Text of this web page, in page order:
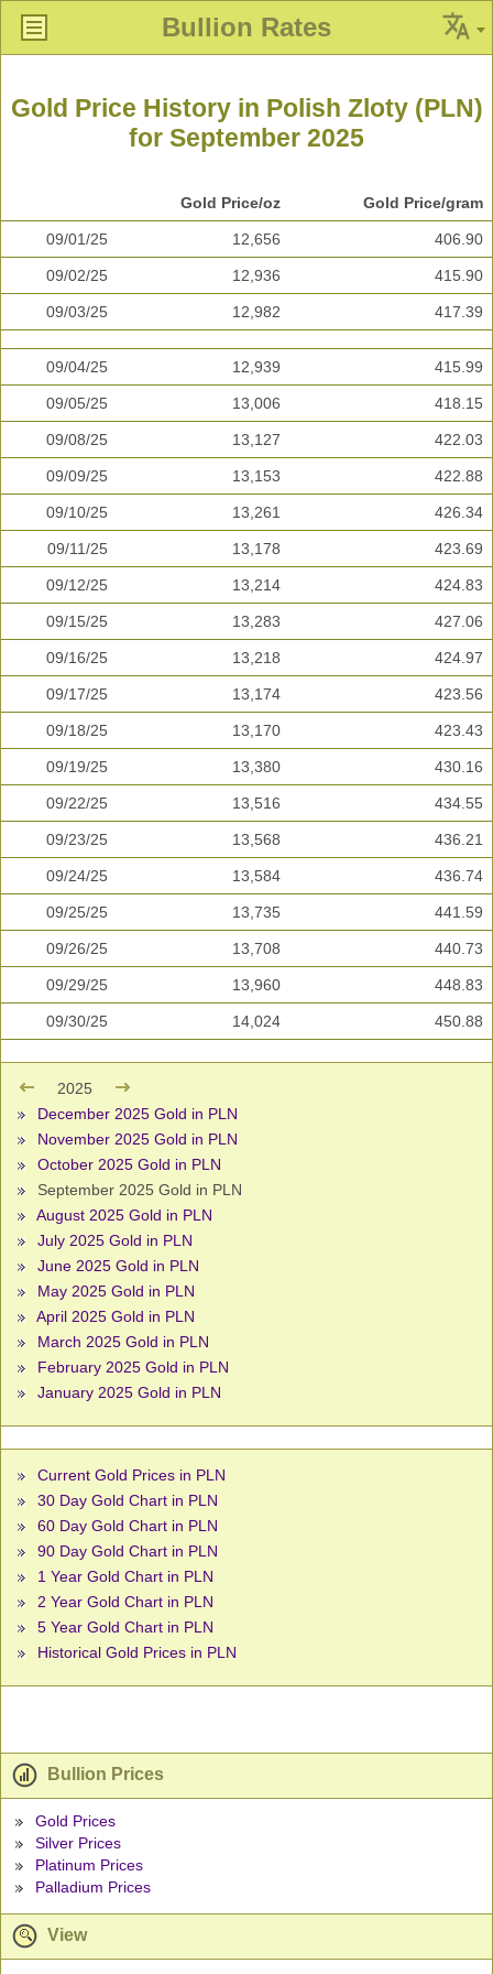
Bullion Rates
Gold Price History in Polish Zloty (PLN)
for September 2025
Gold Price/oz Gold Price/gram
09/01/25 12,656 406.90
09/02/25 12,936 415.90
09/03/25 12,982 417.39
09/04/25 12,939 415.99
09/05/25 13,006 418.15
09/08/25 13,127 422.03
09/09/25 13,153 422.88
09/10/25 13,261 426.34
09/11/25 13,178 423.69
09/12/25 13,214 424.83
09/15/25 13,283 427.06
09/16/25 13,218 424.97
09/17/25 13,174 423.56
09/18/25 13,170 423.43
09/19/25 13,380 430.16
09/22/25 13,516 434.55
09/23/25 13,568 436.21
09/24/25 13,584 436.74
09/25/25 13,735 441.59
09/26/25 13,708 440.73
09/29/25 13,960 448.83
09/30/25 14,024 450.88
2025
December 2025 Gold in PLN
November 2025 Gold in PLN
October 2025 Gold in PLN
September 2025 Gold in PLN
August 2025 Gold in PLN
July 2025 Gold in PLN
June 2025 Gold in PLN
May 2025 Gold in PLN
April 2025 Gold in PLN
March 2025 Gold in PLN
February 2025 Gold in PLN
January 2025 Gold in PLN
Current Gold Prices in PLN
30 Day Gold Chart in PLN
60 Day Gold Chart in PLN
90 Day Gold Chart in PLN
1 Year Gold Chart in PLN
2 Year Gold Chart in PLN
5 Year Gold Chart in PLN
Historical Gold Prices in PLN
Bullion Prices
Gold Prices
Silver Prices
Platinum Prices
Palladium Prices
View